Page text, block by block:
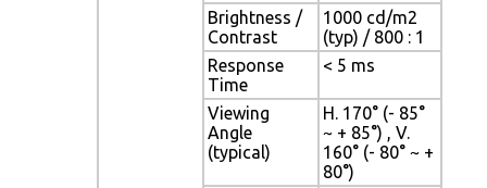
Brightness /
Contrast
1000 cd/m2
(typ) / 800 : 1
Response
Time
< 5 ms
Viewing
Angle
(typical)
H. 170° (- 85°
~ + 85°) , V.
160° (- 80° ~ +
80°)